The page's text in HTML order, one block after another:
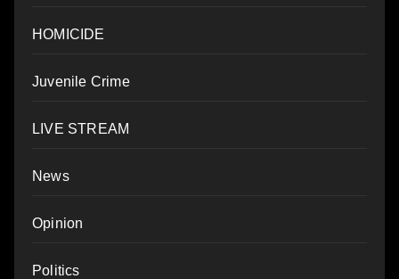
HOMICIDE
Juvenile Crime
LIVE STREAM
News
Opinion
Politics